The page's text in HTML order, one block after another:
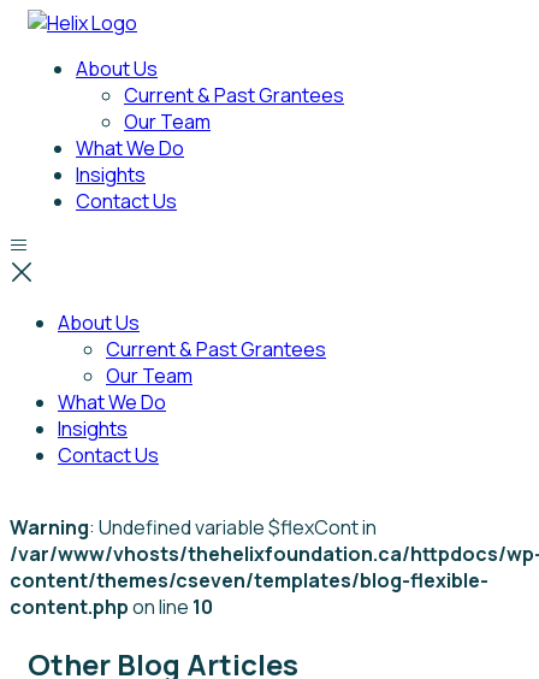
About Us
Current & Past Grantees
Our Team
What We Do
Insights
Contact Us
About Us
Current & Past Grantees
Our Team
What We Do
Insights
Contact Us
Warning: Undefined variable $flexCont in
/var/www/vhosts/thehelixfoundation.ca/httpdocs/
content/themes/cseven/templates/blog-flexible-
content.phpon line 10
Other Blog Articles